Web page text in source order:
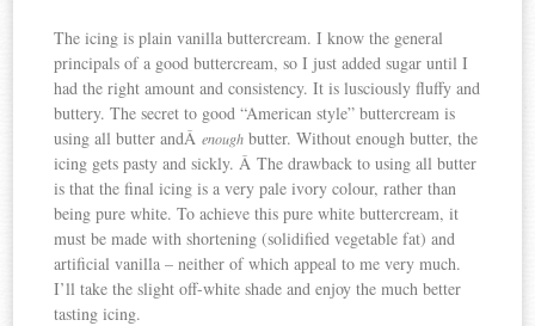
The icing is plain vanilla buttercream. I know the general
principals of a good buttercream, so I just added sugar until I
had the right amount and consistency. It is lusciously fluffy and
buttery. The secret to good “American style” buttercream is
using all butter andÂenough butter. Without enough butter, the
icing gets pasty and sickly. Â The drawback to using all butter
is that the final icing is a very pale ivory colour, rather than
being pure white. To achieve this pure white buttercream, it
must be made with shortening (solidified vegetable fat) and
artificial vanilla – neither of which appeal to me very much.
I’ll take the slight off-white shade and enjoy the much better
tasting icing.